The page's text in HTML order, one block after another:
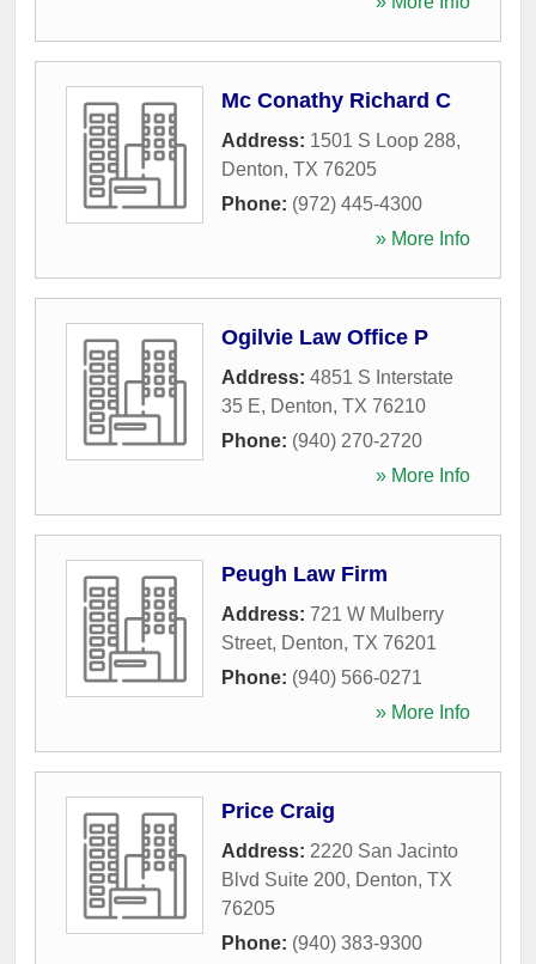
Mc Conathy Richard C
Address: 1501 S Loop 288,
Denton, TX 76205
Phone: (972) 445-4300
» More Info
Ogilvie Law Office P
Address: 4851 S Interstate
35 E, Denton, TX 76210
Phone: (940) 270-2720
» More Info
Peugh Law Firm
Address: 721 W Mulberry
Street, Denton, TX 76201
Phone: (940) 566-0271
» More Info
Price Craig
Address: 2220 San Jacinto
Blvd Suite 200, Denton, TX
76205
Phone: (940) 383-9300